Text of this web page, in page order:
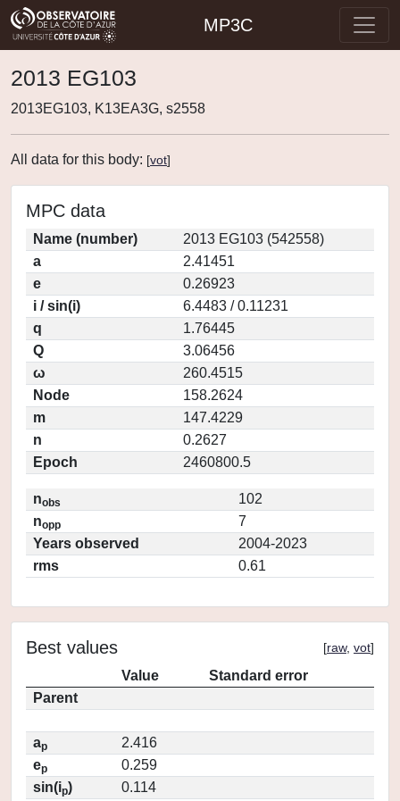
MP3C
2013 EG103
2013EG103, K13EA3G, s2558
All data for this body: [vot]
MPC data
Name (number)
2013 EG103 (542558)
a
2.41451
e
0.26923
i / sin(i)
6.4483 / 0.11231
q
1.76445
Q
3.06456
ω
260.4515
Node
158.2624
m
147.4229
n
0.2627
Epoch
2460800.5
nobs
102
nopp
7
Years observed
2004-2023
rms
0.61
Best values [raw, vot]
Value
Standard error
Parent
ap
2.416
ep
0.259
sin(ip)
0.114